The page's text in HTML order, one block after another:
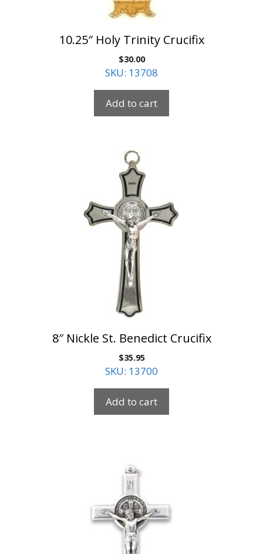
10.25″ Holy Trinity Crucifix
$30.00
SKU: 13708
Add to cart
8″ Nickle St. Benedict Crucifix
$35.95
SKU: 13700
Add to cart